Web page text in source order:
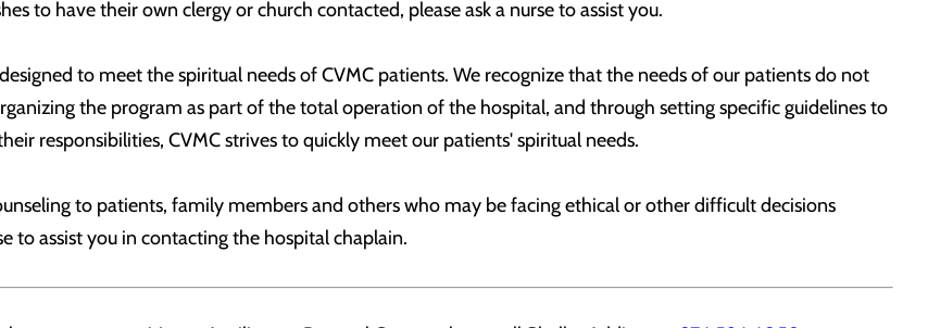
to have their own clergy or church contacted, please ask a nurse to assist you.
to meet the spiritual needs of CVMC patients. We recognize that the needs of our patients do not
the program as part of the total operation of the hospital, and through setting specific guidelines to
responsibilities, CVMC strives to quickly meet our patients' spiritual needs.
to patients, family members and others who may be facing ethical or other difficult decisions
to assist you in contacting the hospital chaplain.